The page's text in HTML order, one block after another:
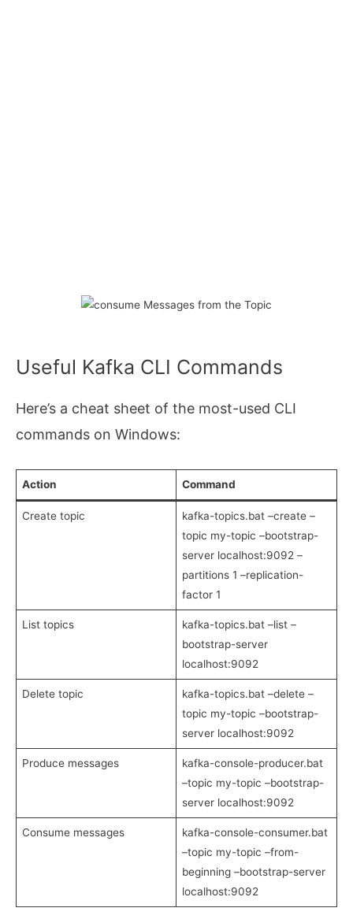
Useful Kafka CLI Commands
Here’s a cheat sheet of the most-used CLI
commands on Windows:
Action Command
Create topic
kafka-topics.bat –create –
topic my-topic –bootstrap-
server localhost:9092 –
partitions 1 –replication-
factor 1
List topics
kafka-topics.bat –list –
bootstrap-server
localhost:9092
Delete topic
kafka-topics.bat –delete –
topic my-topic –bootstrap-
server localhost:9092
Produce messages
kafka-console-producer.bat
–topic my-topic –bootstrap-
server localhost:9092
Consume messages
kafka-console-consumer.bat
–topic my-topic –from-
beginning –bootstrap-server
localhost:9092